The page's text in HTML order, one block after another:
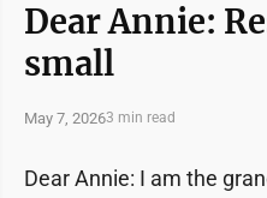
Dear Annie:
small
May 7, 20263 min read
Dear Annie: I am the